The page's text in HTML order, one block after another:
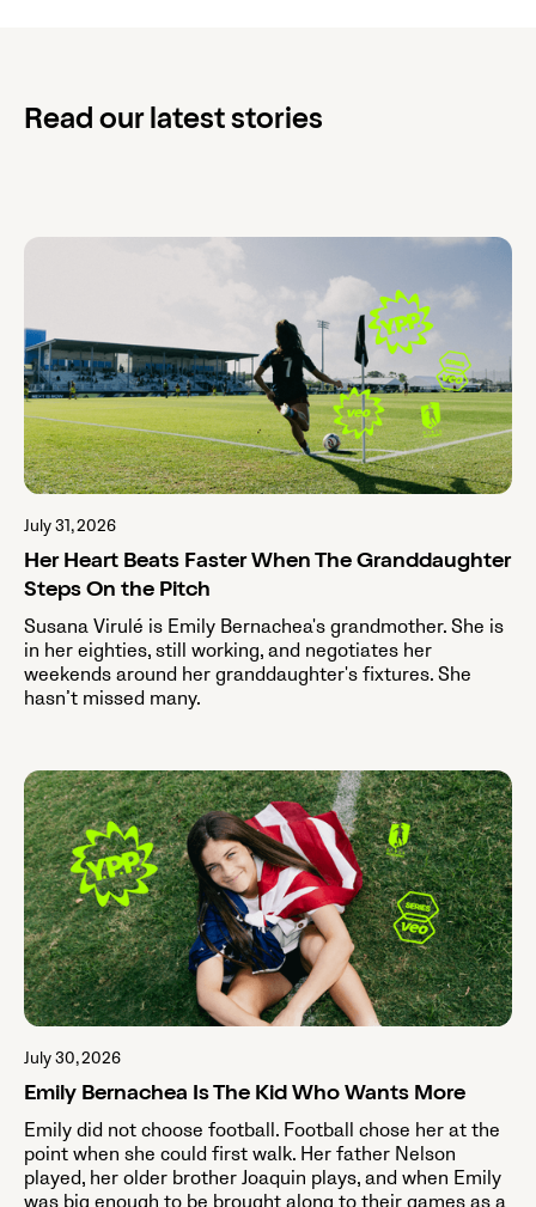
Read our latest stories
July 31, 2026
Her Heart Beats Faster When The Granddaughter
Steps On the Pitch
Susana Virulé is Emily Bernachea's grandmother. She is
in her eighties, still working, and negotiates her
weekends around her granddaughter's fixtures. She
hasn’t missed many.
July 30, 2026
Emily Bernachea Is The Kid Who Wants More
Emily did not choose football. Football chose her at the
point when she could first walk. Her father Nelson
played, her older brother Joaquin plays, and when Emily